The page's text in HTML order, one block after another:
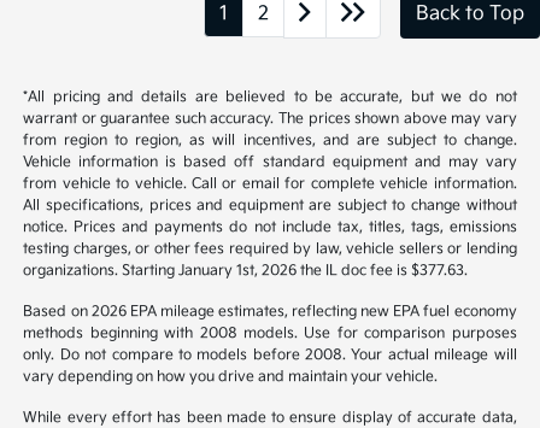
1 2 Back to Top
*All pricing and details are believed to be accurate, but we do not
warrant or guarantee such accuracy. The prices shown above may vary
from region to region, as will incentives, and are subject to change.
Vehicle information is based off standard equipment and may vary
from vehicle to vehicle. Call or email for complete vehicle information.
All specifications, prices and equipment are subject to change without
notice. Prices and payments do not include tax, titles, tags, emissions
testing charges, or other fees required by law, vehicle sellers or lending
organizations. Starting January 1st, 2026 the IL doc fee is $377.63.
Based on 2026 EPA mileage estimates, reflecting new EPA fuel economy
methods beginning with 2008 models. Use for comparison purposes
only. Do not compare to models before 2008. Your actual mileage will
vary depending on how you drive and maintain your vehicle.
While every effort has been made to ensure display of accurate data,